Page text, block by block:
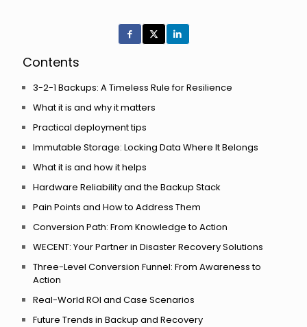
Contents
3-2-1 Backups: A Timeless Rule for Resilience
What it is and why it matters
Practical deployment tips
Immutable Storage: Locking Data Where It Belongs
What it is and how it helps
Hardware Reliability and the Backup Stack
Pain Points and How to Address Them
Conversion Path: From Knowledge to Action
WECENT: Your Partner in Disaster Recovery Solutions
Three-Level Conversion Funnel: From Awareness to
Action
Real-World ROI and Case Scenarios
Future Trends in Backup and Recovery